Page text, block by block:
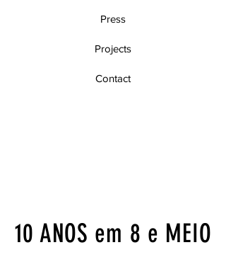
Contact
Projects
Press
10 ANOS em 8 e MEIO